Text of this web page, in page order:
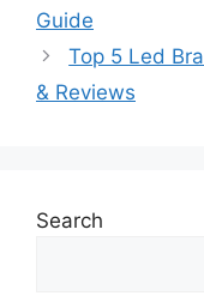
Guide
Top 5 Led
& Reviews
Search